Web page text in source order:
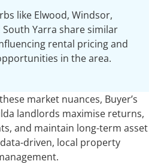
like Elwood, Windsor,
South Yarra share similar
rental pricing and
in the area.
market nuances, Buyer’s
landlords maximise returns,
and maintain long-term asset
driven, local property